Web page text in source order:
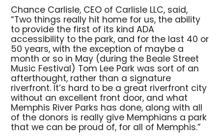
Chance Carlisle, CEO of Carlisle LLC, said,
“Two things really hit home for us, the ability
to provide the first of its kind ADA
accessibility to the park, and for the last 40 or
50 years, with the exception of maybe a
month or so in May (during the Beale Street
Music Festival) Tom Lee Park was sort of an
afterthought, rather than a signature
riverfront. It’s hard to be a great riverfront city
without an excellent front door, and what
Memphis River Parks has done, along with all
of the donors is really give Memphians a park
that we can be proud of, for all of Memphis.”